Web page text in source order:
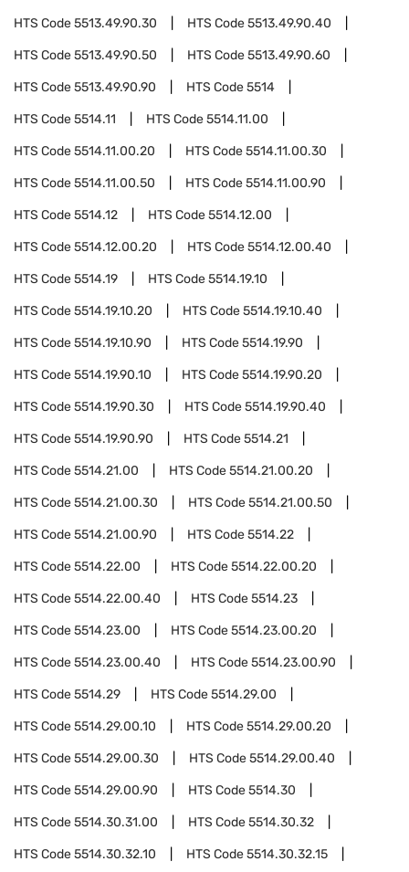
HTS Code5513.49.90.30 HTS Code5513.49.90.40
HTS Code5513.49.90.50 HTS Code5513.49.90.60
HTS Code5513.49.90.90 HTS Code5514
HTS Code5514.11 HTS Code5514.11.00
HTS Code5514.11.00.20 HTS Code5514.11.00.30
HTS Code5514.11.00.50 HTS Code5514.11.00.90
HTS Code5514.12 HTS Code5514.12.00
HTS Code5514.12.00.20 HTS Code5514.12.00.40
HTS Code5514.19 HTS Code5514.19.10
HTS Code5514.19.10.20 HTS Code5514.19.10.40
HTS Code5514.19.10.90 HTS Code5514.19.90
HTS Code5514.19.90.10 HTS Code5514.19.90.20
HTS Code5514.19.90.30 HTS Code5514.19.90.40
HTS Code5514.19.90.90 HTS Code5514.21
HTS Code5514.21.00 HTS Code5514.21.00.20
HTS Code5514.21.00.30 HTS Code5514.21.00.50
HTS Code5514.21.00.90 HTS Code5514.22
HTS Code5514.22.00 HTS Code5514.22.00.20
HTS Code5514.22.00.40 HTS Code5514.23
HTS Code5514.23.00 HTS Code5514.23.00.20
HTS Code5514.23.00.40 HTS Code5514.23.00.90
HTS Code5514.29 HTS Code5514.29.00
HTS Code5514.29.00.10 HTS Code5514.29.00.20
HTS Code5514.29.00.30 HTS Code5514.29.00.40
HTS Code5514.29.00.90 HTS Code5514.30
HTS Code5514.30.31.00 HTS Code5514.30.32
HTS Code5514.30.32.10 HTS Code5514.30.32.15